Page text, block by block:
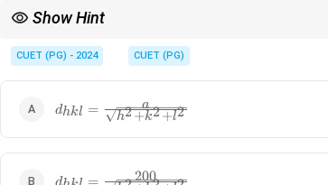
Show Hint
Proper substitution of indices ensures correctness,
CUET (PG) - 2024 CUET (PG)
d_{hkl} =
\frac{a}
l^2}}
dhkl = h2+k2+l2
a
d_{hkl} =
d = 200